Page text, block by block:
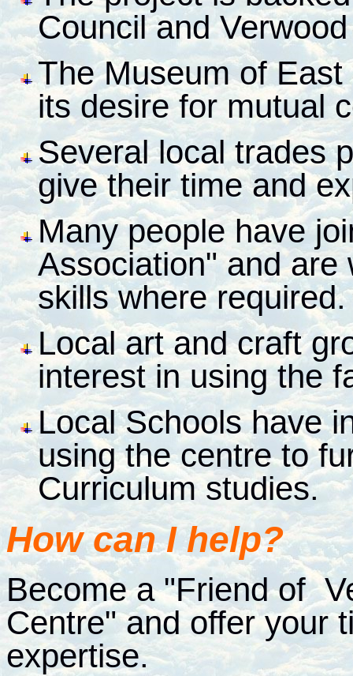
Council and
The Museum of
its desire for mutual
Several local trades
give their time and
Many people have
Association" and are
skills where required.
Local art and craft
interest in using the
Local Schools have
using the centre to
Curriculum studies.
How can I help?
Become a "Friend of
Centre" and offer your
expertise.